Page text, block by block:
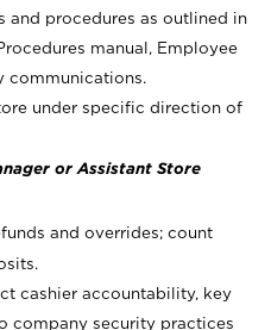
and procedures as outlined in
manual, Employee
communications.
under specific direction of
or Assistant Store
and overrides; count
cashier accountability, key
company security practices